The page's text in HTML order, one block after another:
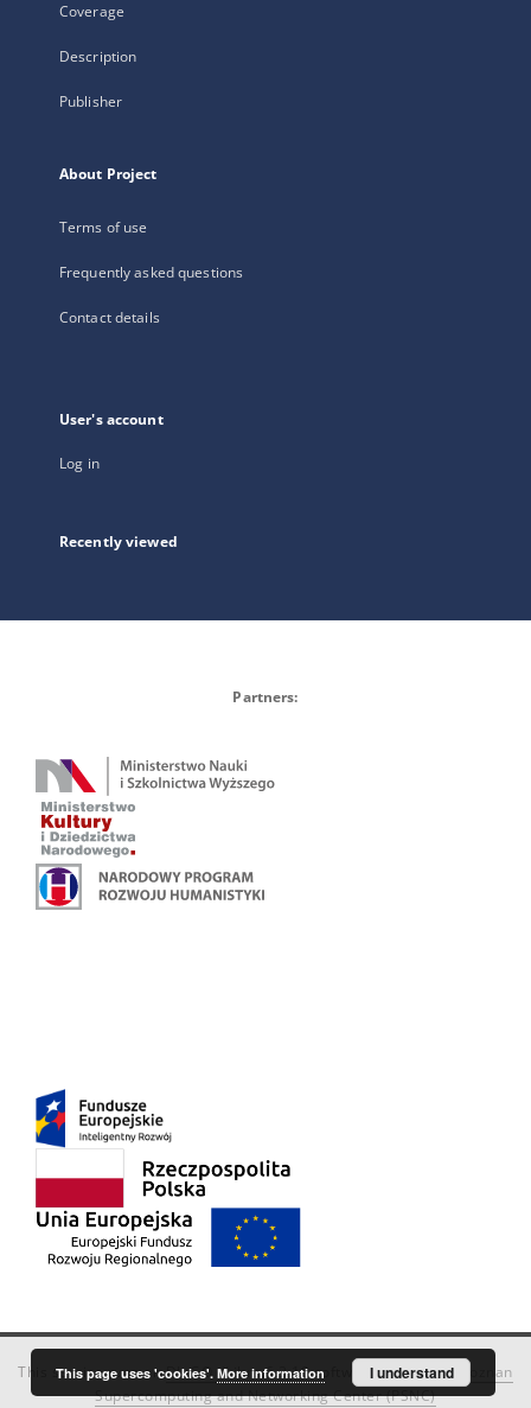
Coverage
Description
Publisher
About Project
Terms of use
Frequently asked questions
Contact details
User's account
Log in
Recently viewed
Partners:
This service runs onDInGO dLibra 6.3.18software created by
Poznan
Supercomputing and Networking Center (PSNC)
This page uses 'cookies'. More information I understand